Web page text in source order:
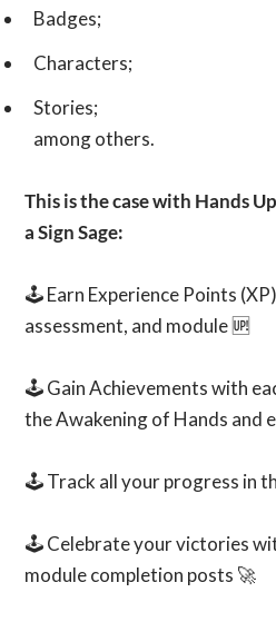
Badges;
Characters;
Stories;
among others.
This is the case with Hands Up! In it, you can become
a Sign Sage:
🕹️ Earn Experience Points (XP) with each mission, level
assessment, and module 🆙
🕹️ Gain Achievements with each module – start with
the Awakening of Hands and
🕹️ Track all your progress in
🕹️ Celebrate your victories with the world: share
module completion posts 🚀